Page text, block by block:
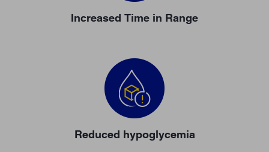
Increased Time in Range
Reduced hypoglycemia